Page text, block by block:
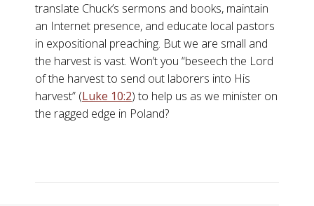
translate Chuck’s sermons and books, maintain
an Internet presence, and educate local pastors
in expositional preaching. But we are small and
the harvest is vast. Won’t you “beseech the Lord
of the harvest to send out laborers into His
harvest” (Luke 10:2) to help us as we minister on
the ragged edge in Poland?